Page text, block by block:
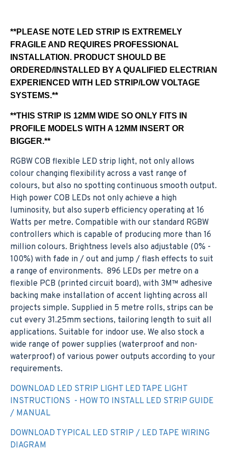
**PLEASE NOTE LED STRIP IS EXTREMELY
FRAGILE AND REQUIRES PROFESSIONAL
INSTALLATION. PRODUCT SHOULD BE
ORDERED/INSTALLED BY A QUALIFIED ELECTRIAN
EXPERIENCED WITH LED STRIP/LOW VOLTAGE
SYSTEMS.**
**THIS STRIP IS 12MM WIDE SO ONLY FITS IN
PROFILE MODELS WITH A 12MM INSERT OR
BIGGER.**
RGBW COB flexible LED strip light, not only allows
colour changing flexibility across a vast range of
colours, but also no spotting continuous smooth output.
High power COB LEDs not only achieve a high
luminosity, but also superb efficiency operating at 16
Watts per metre. Compatible with our standard RGBW
controllers which is capable of producing more than 16
million colours. Brightness levels also adjustable (0% -
100%) with fade in / out and jump / flash effects to suit
a range of environments. 896 LEDs per metre on a
flexible PCB (printed circuit board), with 3M™ adhesive
backing make installation of accent lighting across all
projects simple. Supplied in 5 metre rolls, strips can be
cut every 31.25mm sections, tailoring length to suit all
applications. Suitable for indoor use. We also stock a
wide range of power supplies (waterproof and non-
waterproof) of various power outputs according to your
requirements.
DOWNLOAD LED STRIP LIGHT LED TAPE LIGHT
INSTRUCTIONS - HOW TO INSTALL LED STRIP GUIDE
/ MANUAL
DOWNLOAD TYPICAL LED STRIP / LED TAPE WIRING
DIAGRAM